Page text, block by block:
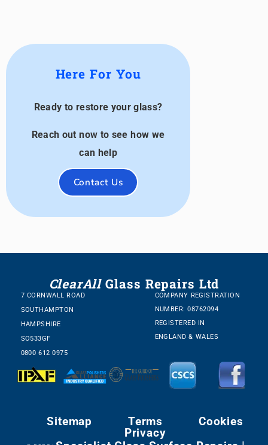
Here For You
Ready to restore your glass?
Reach out now to see how we
can help
Contact Us
ClearAllGlass Repairs Ltd
7 CORNWALL ROAD
SOUTHAMPTON
HAMPSHIRE
SO533GF
0800 612 0975
COMPANY REGISTRATION
NUMBER: 08762094
REGISTERED IN
ENGLAND & WALES
Sitemap Terms
Cookies
Privacy